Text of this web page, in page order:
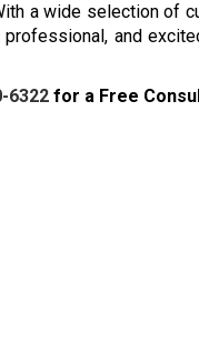
a wide selection of
and
6322 for a Free